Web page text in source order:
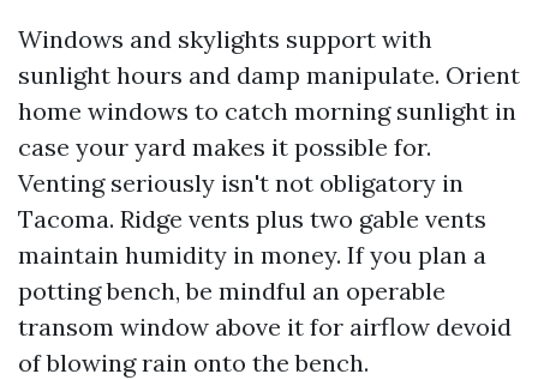
Windows and skylights support with
sunlight hours and damp manipulate. Orient
home windows to catch morning sunlight in
case your yard makes it possible for.
Venting seriously isn't not obligatory in
Tacoma. Ridge vents plus two gable vents
maintain humidity in money. If you plan a
potting bench, be mindful an operable
transom window above it for airflow devoid
of blowing rain onto the bench.